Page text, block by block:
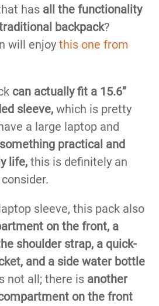
has all the functionality
backpack?
will enjoy this one from
can actually fit a 15.6”
sleeve, which is pretty
a large laptop and
something practical and
life,this is definitely an
sleeve, this pack also
on the front, a
shoulder strap, a quick-
and a side water bottle
not all; there isanother
on the front